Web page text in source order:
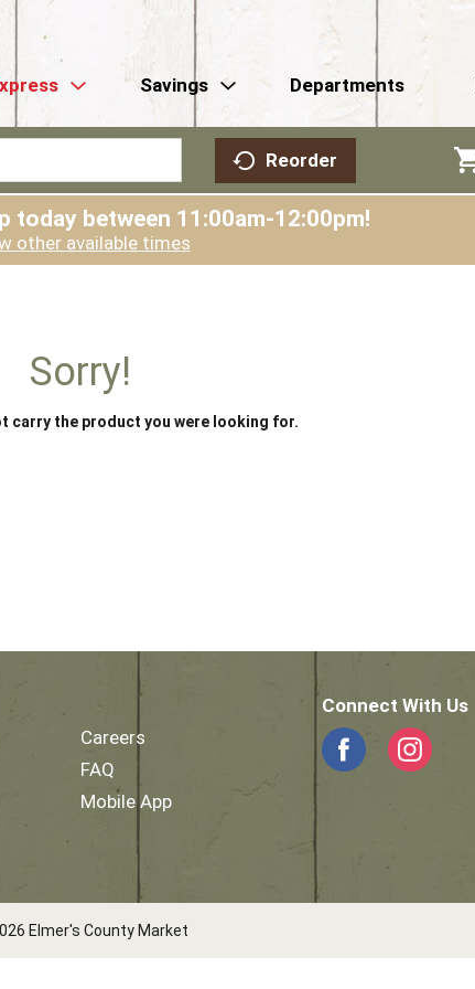
Savings Departments
Reorder
today between 11:00am-12:00pm!
other available times
Sorry!
carry the product you were looking for.
Careers
FAQ
Mobile App
Connect With Us
Elmer's County Market